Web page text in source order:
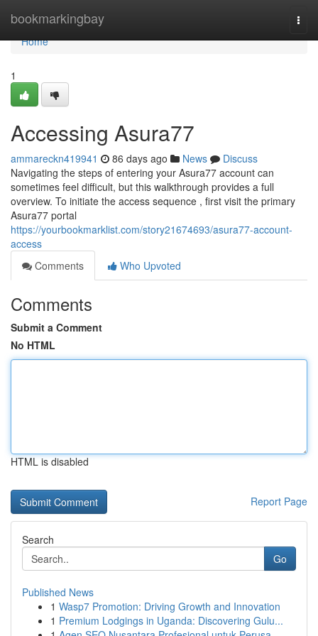
bookmarkingbay
Home
Home
1
Accessing Asura77
ammareckn419941 86 days ago News
Discuss
Navigating the steps of entering your Asura77 account can
sometimes feel difficult, but this walkthrough provides a full
overview. To initiate the access sequence , first visit the primary
Asura77 portal
https://yourbookmarklist.com/story21674693/asura77-account-
access
Comments
Who Upvoted
Comments
Submit a Comment
No HTML
HTML is disabled
Report Page
Search
Go
Published News
1 Wasp7 Promotion: Driving Growth and Innovation
1 Premium Lodgings in Uganda: Discovering Gulu...